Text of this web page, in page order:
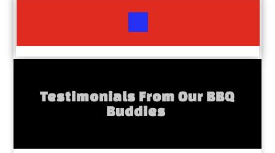
Testimonials From Our BBQ
Buddies